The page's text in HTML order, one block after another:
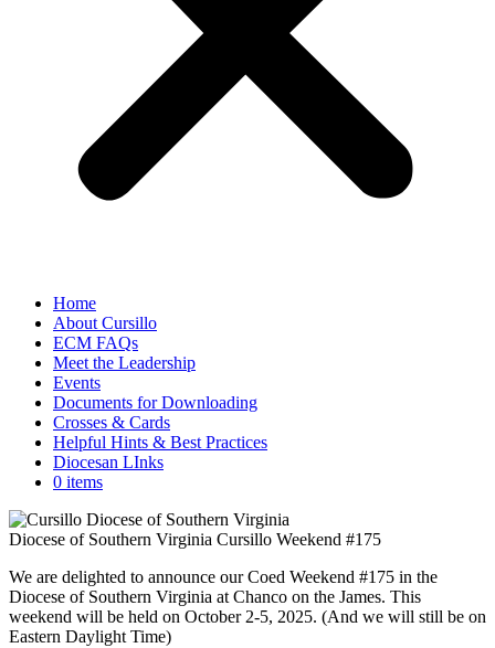
Home
About Cursillo
ECM FAQs
Meet the Leadership
Events
Documents for Downloading
Crosses & Cards
Helpful Hints & Best Practices
Diocesan LInks
0 items
Diocese of Southern Virginia Cursillo Weekend #175
We are delighted to announce our Coed Weekend #175 in the
Diocese of Southern Virginia at Chanco on the James. This
weekend will be held on October 2-5, 2025. (And we will still be on
Eastern Daylight Time)